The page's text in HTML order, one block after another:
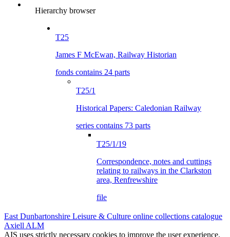
Hierarchy browser
T25
James F McEwan, Railway Historian
fonds contains 24 parts
T25/1
Historical Papers: Caledonian Railway
series contains 73 parts
T25/1/19
Correspondence, notes and cuttings
relating to railways in the Clarkston
area, Renfrewshire
file
East Dunbartonshire Leisure & Culture online collections catalogue
Axiell ALM
AIS uses strictly necessary cookies to improve the user experience.